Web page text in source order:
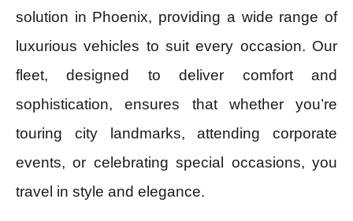
solution in Phoenix, providing a wide range of
luxurious vehicles to suit every occasion. Our
fleet, designed to deliver comfort and
sophistication, ensures that whether you’re
touring city landmarks, attending corporate
events, or celebrating special occasions, you
travel in style and elegance.